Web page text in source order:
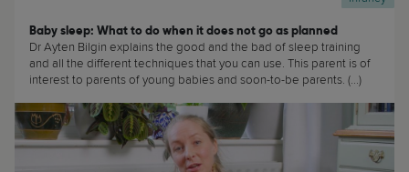
Baby sleep: What to do when it does not go as planned
Dr Ayten Bilgin explains the good and the bad of sleep training
and all the different techniques that you can use. This parent is of
interest to parents of young babies and soon-to-be parents. (...)